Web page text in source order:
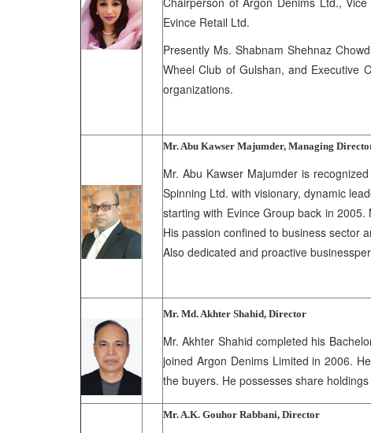
Evince Retail Ltd.
Presently Ms. Shabnam Shehnaz
Wheel Club of Gulshan, and Executive
organizations.
Mr. Abu Kawser Majumder, Managing
Mr. Abu Kawser Majumder is
Spinning Ltd. with visionary, dynamic
starting with Evince Group back in
His passion confined to business sector
Also dedicated and proactive
Mr. Md. Akhter Shahid, Director
Mr. Akhter Shahid completed his
joined Argon Denims Limited in 2006.
the buyers. He possesses share
Mr. A.K. Gouhor Rabbani, Director